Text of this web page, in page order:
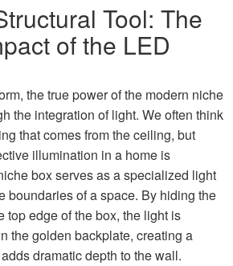
Tool: The
of the LED
the true power of the modern niche
the integration of light. We often think
that comes from the ceiling, but
illumination in a home is
box serves as a specialized light
boundaries of a space. By hiding the
top edge of the box, the light is
the golden backplate, creating a
dramatic depth to the wall.